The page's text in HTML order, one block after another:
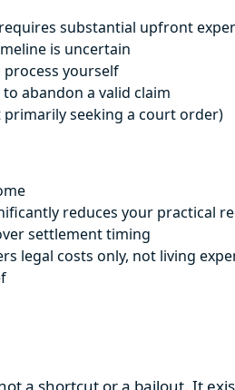
substantial upfront
is uncertain
yourself
abandon a valid claim
primarily seeking a court order)
reduces your practical
settlement timing
legal costs only, not living